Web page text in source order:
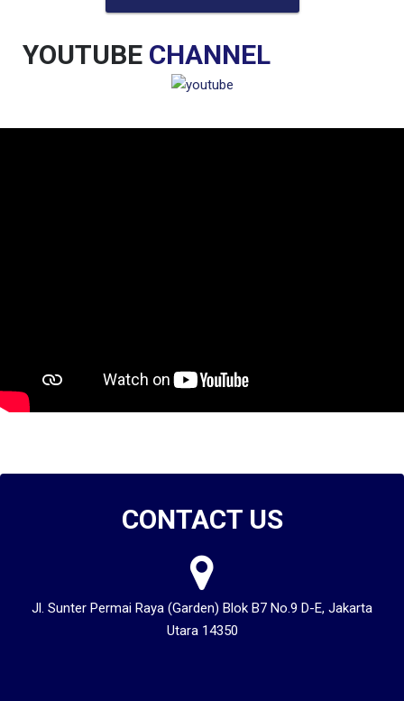
YOUTUBE CHANNEL
CONTACT US
Jl. Sunter Permai Raya (Garden) Blok B7 No.9 D-E, Jakarta
Utara 14350